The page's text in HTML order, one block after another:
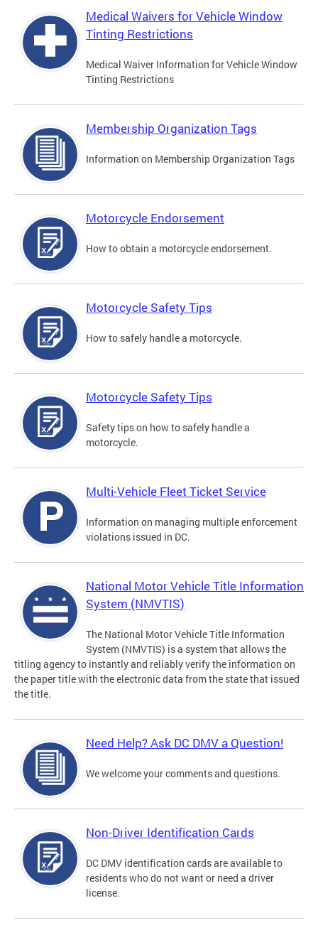
Medical Waivers for Vehicle Window
Tinting Restrictions
Medical Waiver Information for Vehicle Window
Tinting Restrictions
Membership Organization Tags
Information on Membership Organization Tags
Motorcycle Endorsement
How to obtain a motorcycle endorsement.
Motorcycle Safety Tips
How to safely handle a motorcycle.
Motorcycle Safety Tips
Safety tips on how to safely handle a
motorcycle.
Multi-Vehicle Fleet Ticket Service
Information on managing multiple enforcement
violations issued in DC.
National Motor Vehicle Title Information
System (NMVTIS)
The National Motor Vehicle Title Information
System (NMVTIS) is a system that allows the
titling agency to instantly and reliably verify the information on
the paper title with the electronic data from the state that issued
the title.
Need Help? Ask DC DMV a Question!
We welcome your comments and questions.
Non-Driver Identification Cards
DC DMV identification cards are available to
residents who do not want or need a driver
license.